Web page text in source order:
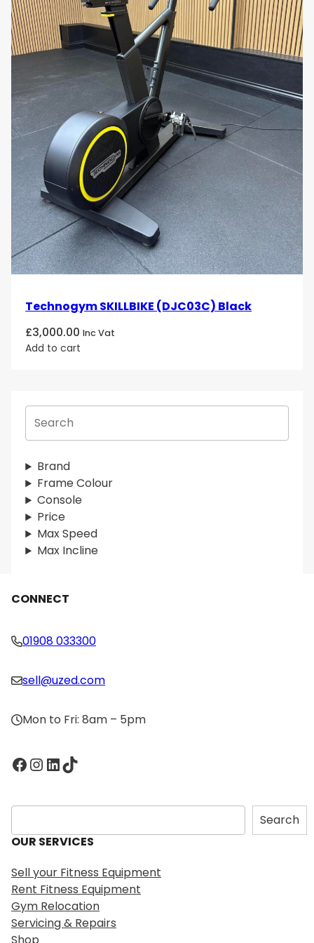
S
a
r
c
h
Brand
Frame Colour
Console
Price
Max Speed
Max Incline
Technogym SKILLBIKE (DJC03C) Black
£3,000.00 Inc Vat
Add to cart
CONNECT
01908 033300
sell@uzed.com
Mon to Fri: 8am – 5pm
Facebook InstagramLinkedIn TikTok
S
e
a
c
h
Search
OUR SERVICES
Sell your Fitness Equipment
Rent Fitness Equipment
Gym Relocation
Servicing & Repairs
Shop